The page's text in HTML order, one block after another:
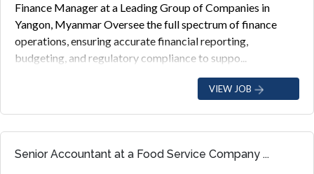
Finance Manager at a Leading Group of Companies in
Yangon, Myanmar Oversee the full spectrum of finance
operations, ensuring accurate financial reporting,
budgeting, and regulatory compliance to suppo...
VIEW JOB
Senior Accountant at a Food Service Company ...